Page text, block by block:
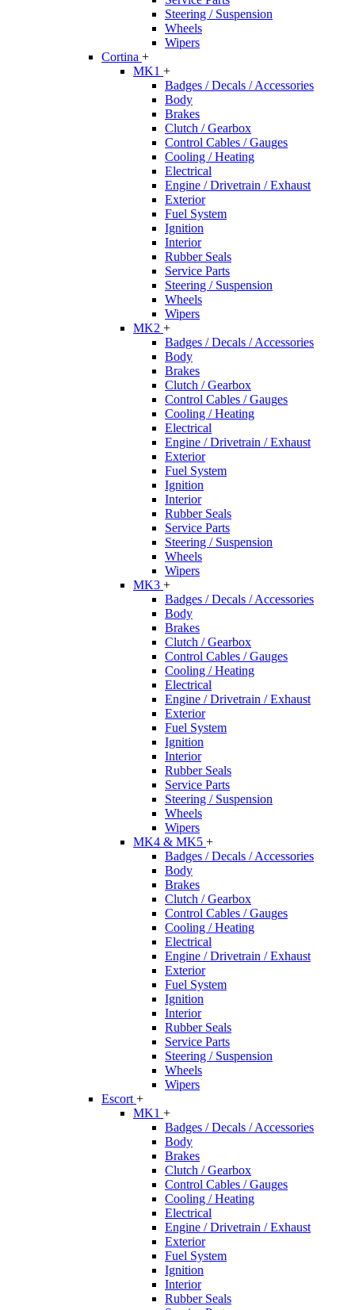
Steering / Suspension
Wheels
Wipers
Cortina +
MK1 +
Badges / Decals / Accessories
Body
Brakes
Clutch / Gearbox
Control Cables / Gauges
Cooling / Heating
Electrical
Engine / Drivetrain / Exhaust
Exterior
Fuel System
Ignition
Interior
Rubber Seals
Service Parts
Steering / Suspension
Wheels
Wipers
MK2 +
Badges / Decals / Accessories
Body
Brakes
Clutch / Gearbox
Control Cables / Gauges
Cooling / Heating
Electrical
Engine / Drivetrain / Exhaust
Exterior
Fuel System
Ignition
Interior
Rubber Seals
Service Parts
Steering / Suspension
Wheels
Wipers
MK3 +
Badges / Decals / Accessories
Body
Brakes
Clutch / Gearbox
Control Cables / Gauges
Cooling / Heating
Electrical
Engine / Drivetrain / Exhaust
Exterior
Fuel System
Ignition
Interior
Rubber Seals
Service Parts
Steering / Suspension
Wheels
Wipers
MK4 & MK5 +
Badges / Decals / Accessories
Body
Brakes
Clutch / Gearbox
Control Cables / Gauges
Cooling / Heating
Electrical
Engine / Drivetrain / Exhaust
Exterior
Fuel System
Ignition
Interior
Rubber Seals
Service Parts
Steering / Suspension
Wheels
Wipers
Escort +
MK1 +
Badges / Decals / Accessories
Body
Brakes
Clutch / Gearbox
Control Cables / Gauges
Cooling / Heating
Electrical
Engine / Drivetrain / Exhaust
Exterior
Fuel System
Ignition
Interior
Rubber Seals